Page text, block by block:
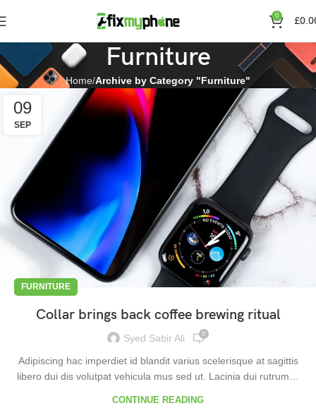
0 £
Furniture
Home Archive by Category "Furniture"
09
SEP
FURNITURE
Collar brings back coffee brewing ritual
Syed Sabir Ali 0
Adipiscing hac imperdiet id blandit varius scelerisque at sagittis
libero dui dis volutpat vehicula mus sed ut. Lacinia dui rutrum…
CONTINUE READING